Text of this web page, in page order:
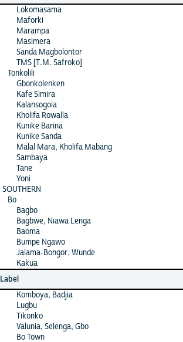
Lokomasama
Maforki
Marampa
Masimera
Sanda Magbolontor
TMS [T.M. Safroko]
Tonkolili
Gbonkolenken
Kafe Simira
Kalansogoia
Kholifa Rowalla
Kunike Barina
Kunike Sanda
Malal Mara, Kholifa Mabang
Sambaya
Tane
Yoni
SOUTHERN
Bo
Bagbo
Bagbwe, Niawa Lenga
Baoma
Bumpe Ngawo
Jaiama-Bongor, Wunde
Kakua
Label
Komboya, Badjia
Lugbu
Tikonko
Valunia, Selenga, Gbo
Bo Town